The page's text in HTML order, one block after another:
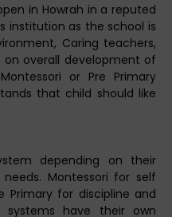
in Howrah in a reputed
institution as the school is
Caring teachers,
overall development of
or Pre Primary
that child should like
depending on their
Montessori for self
Primary for discipline and
systems have their own